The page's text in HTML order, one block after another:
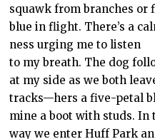
squawk from branches or
blue in flight. There’s a
ness urging me to listen
to my breath. The dog
at my side as we both
tracks—hers a five-petal
mine a boot with studs. In
way we enter Huff Park